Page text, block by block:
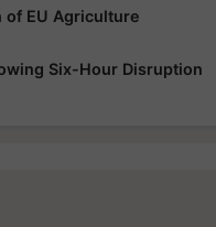
of EU Agriculture
Six-Hour Disruption